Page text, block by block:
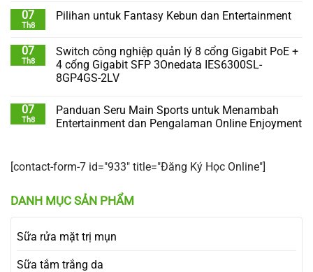
07
Th8
Pilihan untuk Fantasy Kebun dan Entertainment
07
Th8
Switch công nghiệp quản lý 8 cổng Gigabit PoE +
4 cổng Gigabit SFP 3Onedata IES6300SL-
8GP4GS-2LV
07
Th8
Panduan Seru Main Sports untuk Menambah
Entertainment dan Pengalaman Online Enjoyment
[contact-form-7 id="933" title="Đăng Ký Học Online"]
DANH MỤC SẢN PHẨM
Sữa rửa mặt trị mụn
Sữa tắm trắng da